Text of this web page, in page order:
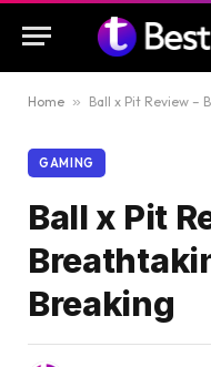
Home » Ball x Pit Review –
GAMING
Ball x Pit
Breaking